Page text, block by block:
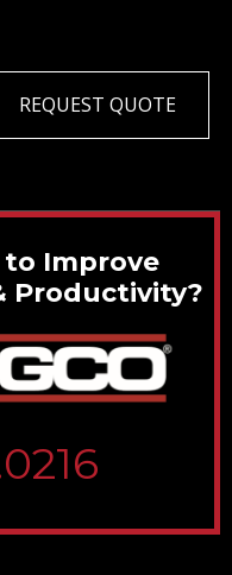
REQUEST QUOTE
to Improve
Productivity?